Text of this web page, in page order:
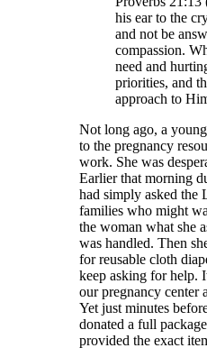
his ear to the
and not be
compassion.
need and
priorities, and
approach to
Not long ago, a
to the pregnancy
work. She was
Earlier that morning
had simply asked the
families who might
the woman what she
was handled. Then
for reusable cloth
keep asking for help.
our pregnancy center
Yet just minutes
donated a full
provided the exact